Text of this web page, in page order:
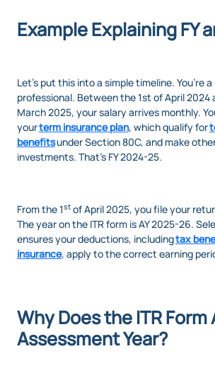
Example Explaining FY
Let’s put this into a simple timeline. You’re
professional. Between the 1st of April 2024
March 2025, your salary arrives monthly.
yourterm insurance plan, which qualify for
benefitsunder Section 80C, and make
investments. That’s FY 2024-25.
From the 1st of April 2025, you file your
The year on the ITR form is AY 2025-26.
ensures your deductions, includingtax
insurance, apply to the correct earning
Why Does the ITR
Assessment Year?